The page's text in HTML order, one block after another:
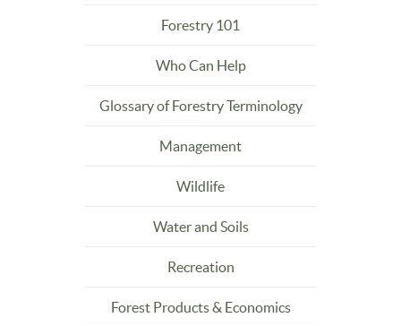
Forestry 101
Who Can Help
Glossary of Forestry Terminology
Management
Wildlife
Water and Soils
Recreation
Forest Products & Economics